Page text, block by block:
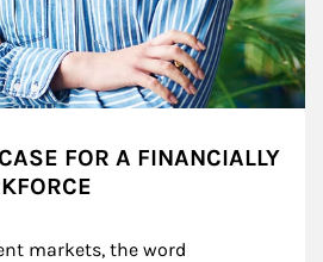
FOR A FINANCIALLY
markets, the word